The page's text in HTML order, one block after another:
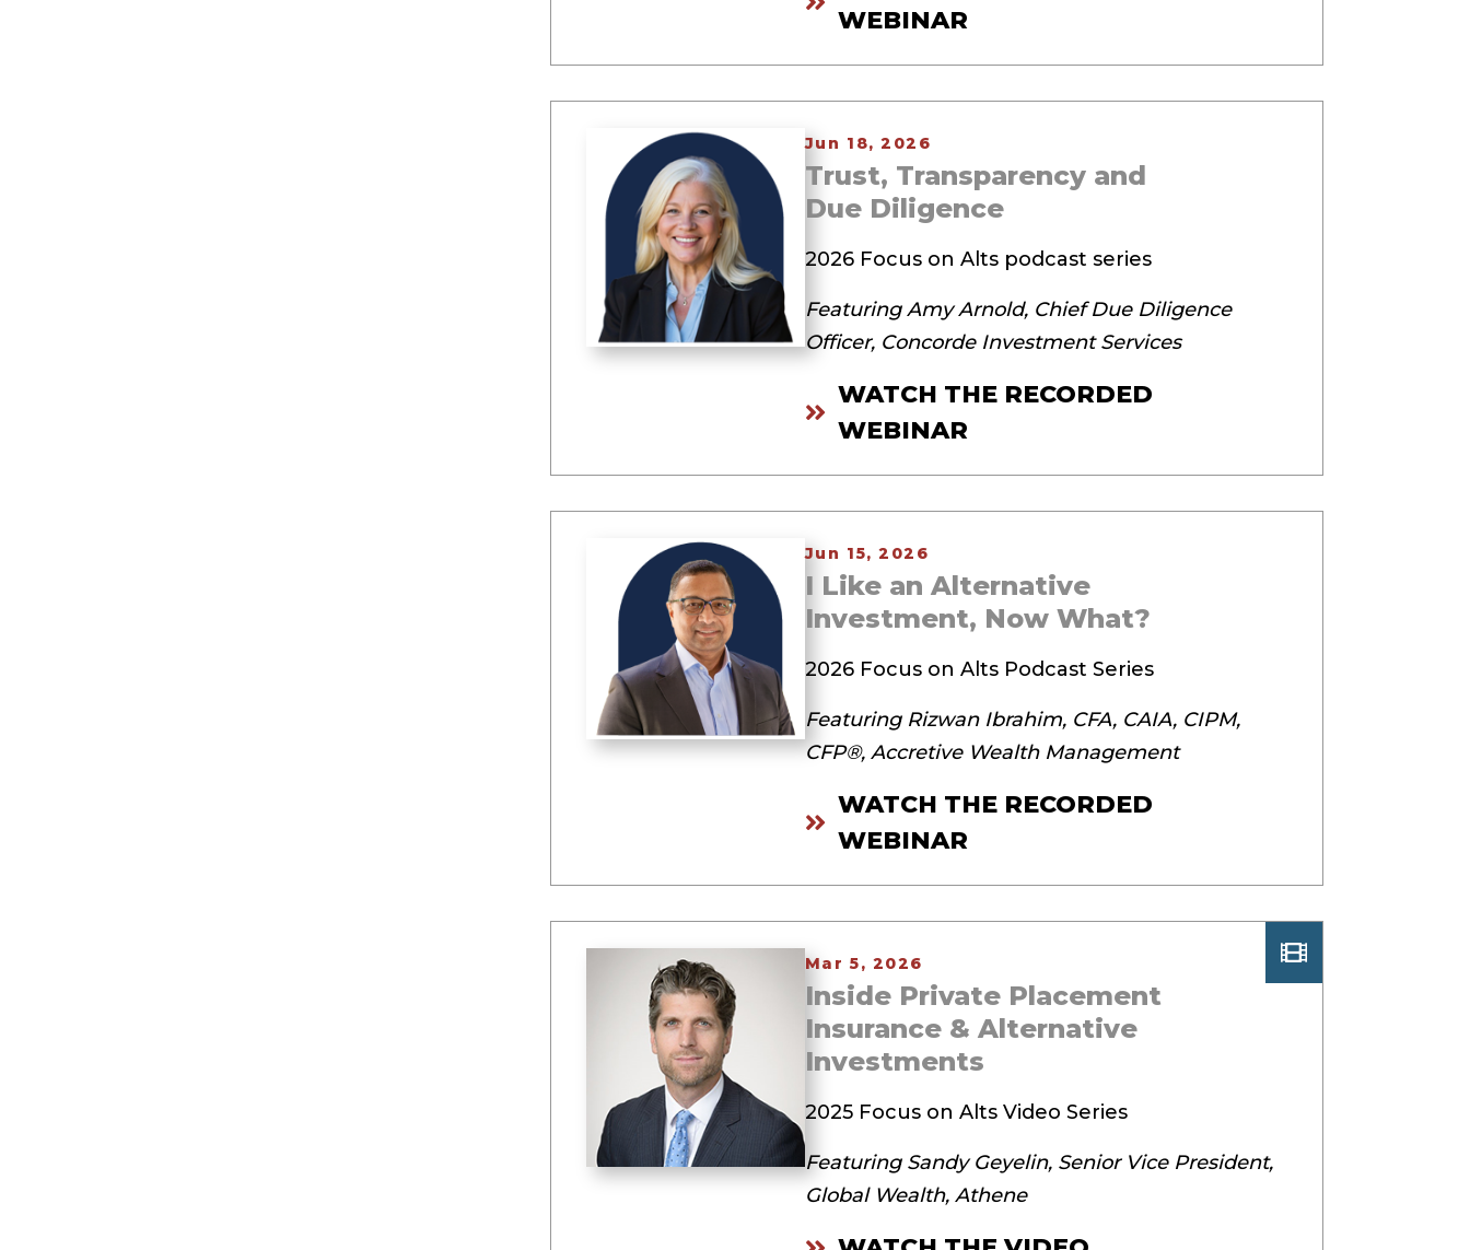
WEBINAR
Jun 18, 2026
Trust, Transparency and
Due Diligence
2026 Focus on Alts podcast series
Featuring Amy Arnold, Chief Due Diligence
Officer, Concorde Investment Services
WATCH THE RECORDED
WEBINAR
Jun 15, 2026
I Like an Alternative
Investment, Now What?
2026 Focus on Alts Podcast Series
Featuring Rizwan Ibrahim, CFA, CAIA, CIPM,
CFP®, Accretive Wealth Management
WATCH THE RECORDED
WEBINAR
Mar 5, 2026
Inside Private Placement
Insurance & Alternative
Investments
2025 Focus on Alts Video Series
Featuring Sandy Geyelin, Senior Vice President,
Global Wealth, Athene